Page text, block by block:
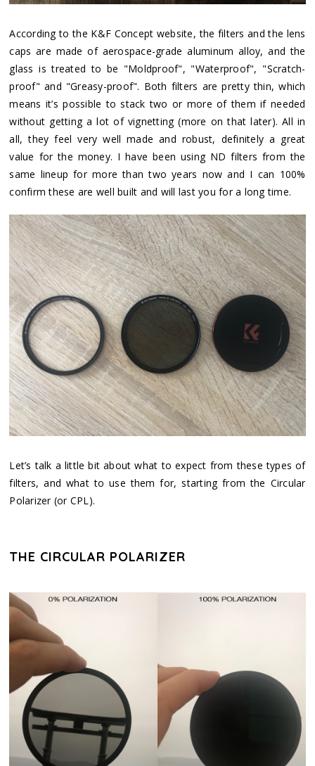
According to the K&F Concept website, the filters and the lens
caps are made of aerospace-grade aluminum alloy, and the
glass is treated to be "Moldproof", "Waterproof", "Scratch-
proof" and "Greasy-proof". Both filters are pretty thin, which
means it’s possible to stack two or more of them if needed
without getting a lot of vignetting (more on that later). All in
all, they feel very well made and robust, definitely a great
value for the money. I have been using ND filters from the
same lineup for more than two years now and I can 100%
confirm these are well built and will last you for a long time.
Let’s talk a little bit about what to expect from these types of
filters, and what to use them for, starting from the Circular
Polarizer (or CPL).
THE CIRCULAR POLARIZER